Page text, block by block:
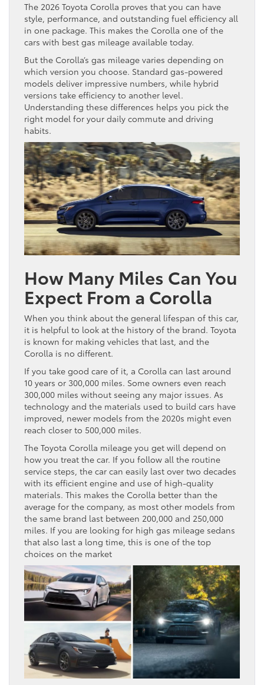
The 2026 Toyota Corolla proves that you can have
style, performance, and outstanding fuel efficiency all
in one package. This makes the Corolla one of the
cars with best gas mileage available today.
But the Corolla’s gas mileage varies depending on
which version you choose. Standard gas-powered
models deliver impressive numbers, while hybrid
versions take efficiency to another level.
Understanding these differences helps you pick the
right model for your daily commute and driving
habits.
How Many Miles Can You
Expect From a Corolla
When you think about the general lifespan of this car,
it is helpful to look at the history of the brand. Toyota
is known for making vehicles that last, and the
Corolla is no different.
If you take good care of it, a Corolla can last around
10 years or 300,000 miles. Some owners even reach
300,000 miles without seeing any major issues. As
technology and the materials used to build cars have
improved, newer models from the 2020s might even
reach closer to 500,000 miles.
The Toyota Corolla mileage you get will depend on
how you treat the car. If you follow all the routine
service steps, the car can easily last over two decades
with its efficient engine and use of high-quality
materials. This makes the Corolla better than the
average for the company, as most other models from
the same brand last between 200,000 and 250,000
miles. If you are looking for high gas mileage sedans
that also last a long time, this is one of the top
choices on the market